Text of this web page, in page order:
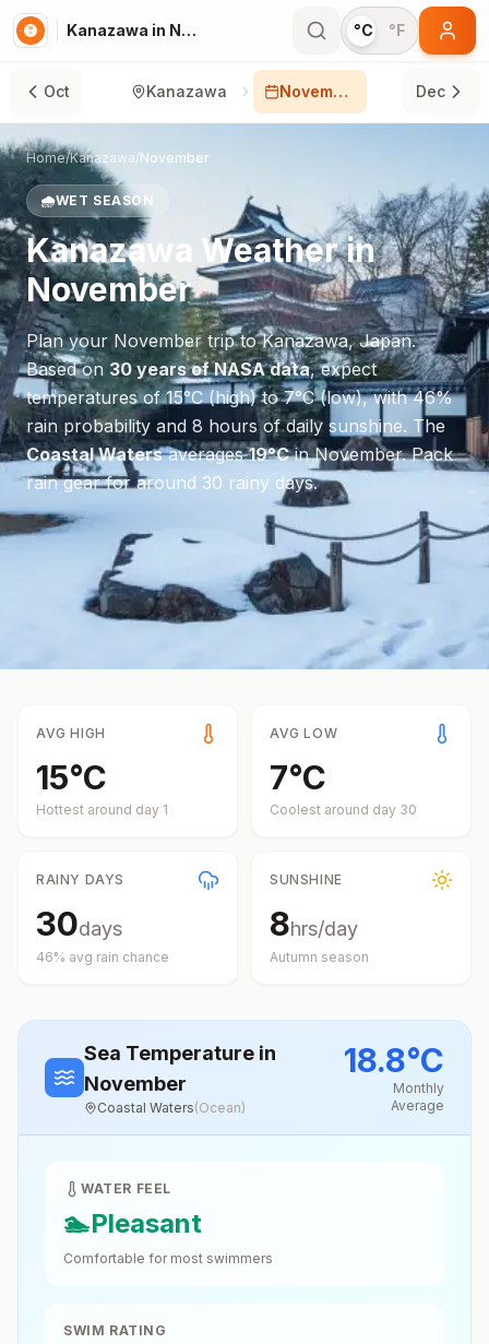
Kanazawa in November °C °F
Oct Kanazawa November Dec
Home/Kanazawa/November
🌧️WET SEASON
Kanazawa Weather in
November
Plan your Novembertrip toKanazawa,Japan.
Based on 30 years of NASA data, expect
temperatures of15°C(high) to7°C(low), with46%
rain probability and 8 hours of daily sunshine. The
Coastal Watersaverages19°CinNovember.Pack
rain gear for around 30 rainy days.
AVG HIGH
15°C
Hottest around day 1
AVG LOW
7°C
Coolest around day 30
RAINY DAYS
30days
46% avg rain chance
SUNSHINE
8hrs/day
Autumn season
Sea Temperature in
November
Coastal Waters(Ocean)
18.8°C
Monthly
Average
WATER FEEL
🏊Pleasant
Comfortable for most swimmers
SWIM RATING